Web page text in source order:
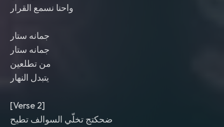
واحنا نسمع القرار
جمانه ستار
جمانه ستار
من تطلعين
يتبدل النهار
[Verse 2]
ضحكتج تخلّي السوالف تطيح